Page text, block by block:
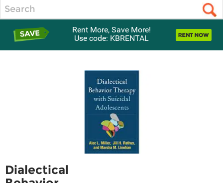
Rent More, Save More!
Use code: KBRENTAL
Dialectical